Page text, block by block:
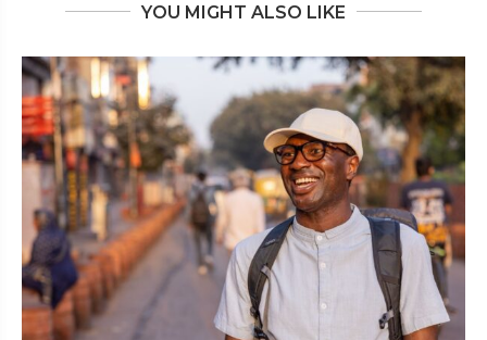
YOU MIGHT ALSO LIKE